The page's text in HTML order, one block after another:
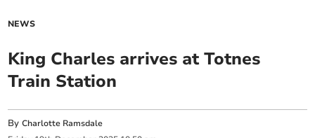
NEWS
King Charles arrives at Totnes
Train Station
ByCharlotte Ramsdale